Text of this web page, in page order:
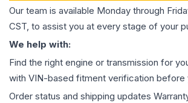
Our team is available Monday through
CST, to assist you at every stage of your
We help with:
Find the right engine or transmission for
with VIN-based fitment verification before
Order status and shipping updates